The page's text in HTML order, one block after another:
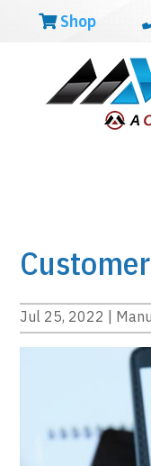
Shop
Jul 25, 2022 |